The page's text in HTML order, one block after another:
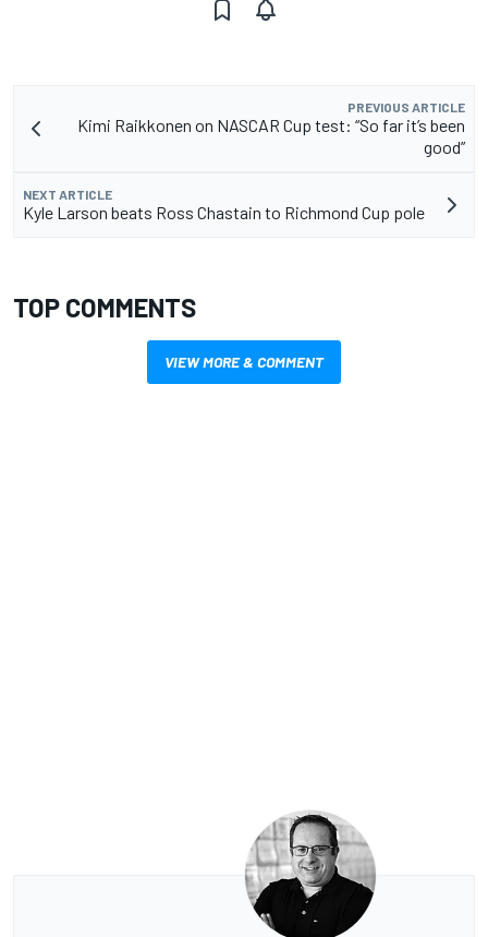
PREVIOUS ARTICLE
Kimi Raikkonen on NASCAR Cup test: “So far it’s been
good”
NEXT ARTICLE
Kyle Larson beats Ross Chastain to Richmond Cup pole
TOP COMMENTS
VIEW MORE & COMMENT